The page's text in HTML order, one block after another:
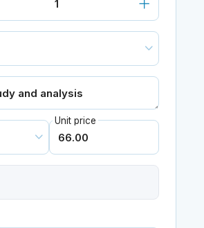
Unit price